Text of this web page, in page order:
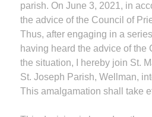
parish. On June 3, 2021, in
the advice of the Council of
Thus, after engaging in a
having heard the advice of the
the situation, I hereby join St.
St. Joseph Parish, Wellman,
This amalgamation shall take